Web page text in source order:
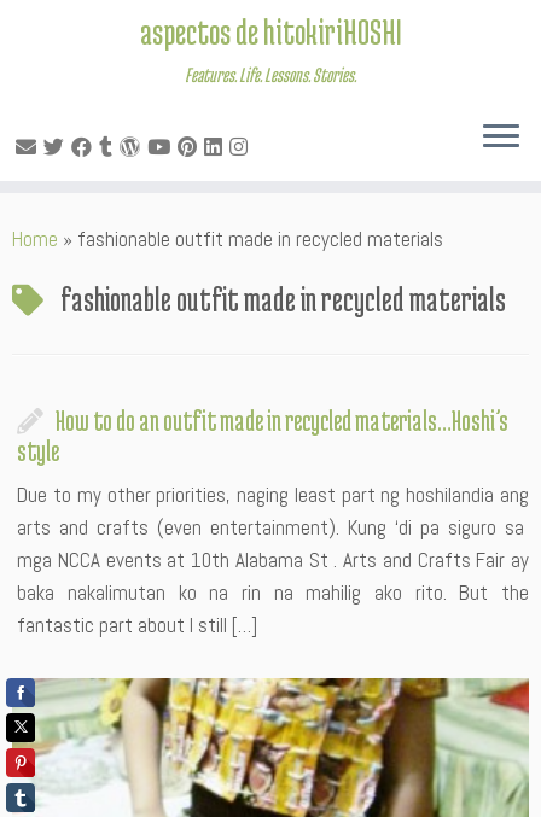
to
aspectos de hitokiriHOSHI
Features. Life. Lessons. Stories.
Home » fashionable outfit made in recycled materials
fashionable outfit made in recycled materials
How to do an outfit made in recycled materials…Hoshi’s
style
Due to my other priorities, naging least part ng hoshilandia ang
arts and crafts (even entertainment). Kung ‘di pa siguro sa
mga NCCA events at 10th Alabama St . Arts and Crafts Fair ay
baka nakalimutan ko na rin na mahilig ako rito. But the
fantastic part about I still […]